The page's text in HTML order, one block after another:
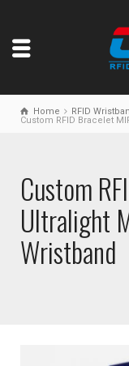
Home RFID
Custom RFID Bracelet
Custom
Ultralight
Wristband